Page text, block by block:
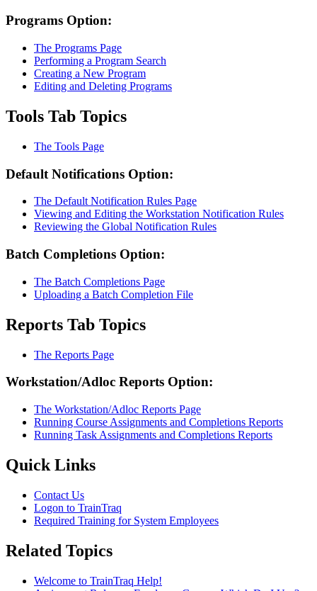
Programs Option:
The Programs Page
Performing a Program Search
Creating a New Program
Editing and Deleting Programs
Tools Tab Topics
The Tools Page
Default Notifications Option:
The Default Notification Rules Page
Viewing and Editing the Workstation Notification Rules
Reviewing the Global Notification Rules
Batch Completions Option:
The Batch Completions Page
Uploading a Batch Completion File
Reports Tab Topics
The Reports Page
Workstation/Adloc Reports Option:
The Workstation/Adloc Reports Page
Running Course Assignments and Completions Reports
Running Task Assignments and Completions Reports
Primary
Quick Links
Contact Us
Logon to TrainTraq
Required Training for System Employees
Related Topics
Welcome to TrainTraq Help!